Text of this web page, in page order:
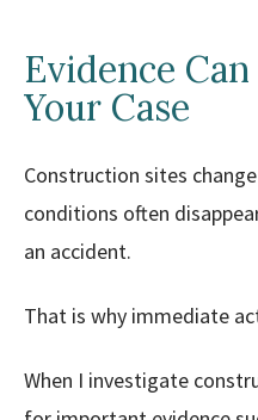
Evidence
Your Case
Construction sites
conditions often
an accident.
That is why immediate
When I investigate